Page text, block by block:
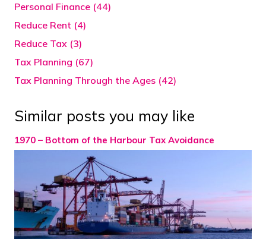
Personal Finance (44)
Reduce Rent (4)
Reduce Tax (3)
Tax Planning (67)
Tax Planning Through the Ages (42)
Similar posts you may like
1970 – Bottom of the Harbour Tax Avoidance